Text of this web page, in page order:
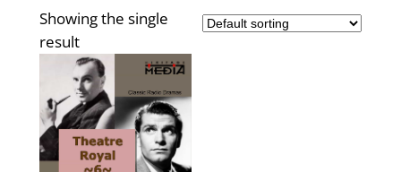
Showing the single
result